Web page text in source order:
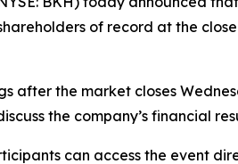
of record at the
after the market closes
the company’s financial
can access the event